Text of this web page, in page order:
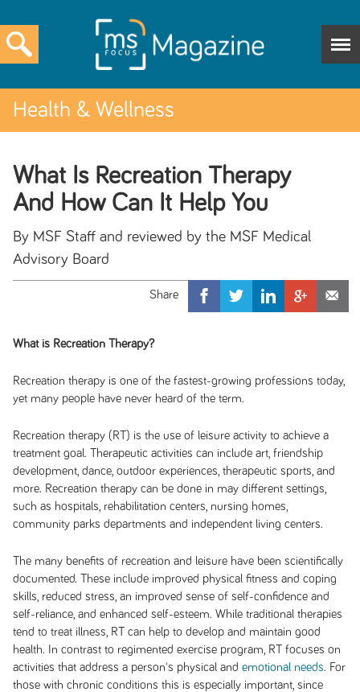
Health & Wellness
What Is Recreation Therapy
And How Can It Help You
By MSF Staff and reviewed by the MSF Medical
Advisory Board
What is Recreation Therapy?
Recreation therapy is one of the fastest-growing professions today,
yet many people have never heard of the term.
Recreation therapy (RT) is the use of leisure activity to achieve a
treatment goal. Therapeutic activities can include art, friendship
development, dance, outdoor experiences, therapeutic sports, and
more. Recreation therapy can be done in may different settings,
such as hospitals, rehabilitation centers, nursing homes,
community parks departments and independent living centers.
The many benefits of recreation and leisure have been scientifically
documented. These include improved physical fitness and coping
skills, reduced stress, an improved sense of self-confidence and
self-reliance, and enhanced self-esteem. While traditional therapies
tend to treat illness, RT can help to develop and maintain good
health. In contrast to regimented exercise program, RT focuses on
activities that address a person's physical and emotional needs. For
those with chronic conditions this is especially important, since